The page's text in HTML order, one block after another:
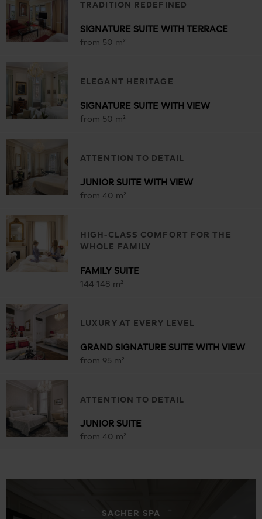
TRADITION REDEFINED
SIGNATURE SUITE WITH TERRACE
from 50 m²
ELEGANT HERITAGE
SIGNATURE SUITE WITH VIEW
from 50 m²
ATTENTION TO DETAIL
JUNIOR SUITE WITH VIEW
from 40 m²
HIGH-CLASS COMFORT FOR THE
WHOLE FAMILY
FAMILY SUITE
144-148 m²
LUXURY AT EVERY LEVEL
GRAND SIGNATURE SUITE WITH VIEW
from 95 m²
ATTENTION TO DETAIL
JUNIOR SUITE
from 40 m²
SACHER SPA